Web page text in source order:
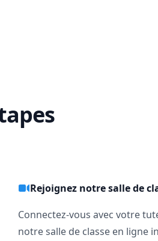
get
Rejoignez notre salle de
Connectez-vous avec votre
notre salle de classe en ligne